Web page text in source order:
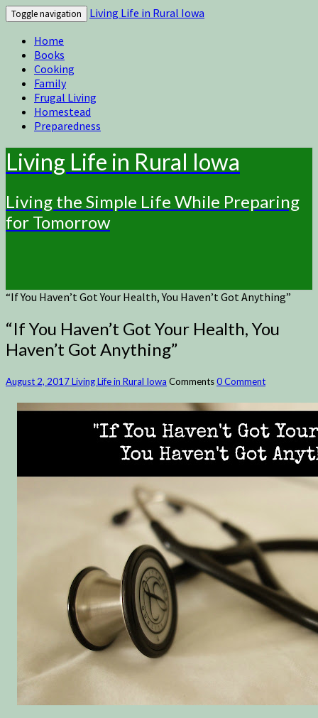
Toggle navigation
Living Life in Rural Iowa
Home
Books
Cooking
Family
Frugal Living
Homestead
Preparedness
Living Life in Rural Iowa
Living the Simple Life While Preparing
for Tomorrow
“If You Haven’t Got Your Health, You Haven’t Got Anything”
“If You Haven’t Got Your Health, You
Haven’t Got Anything”
August 2, 2017Living Life in Rural Iowa Comments0 Comment